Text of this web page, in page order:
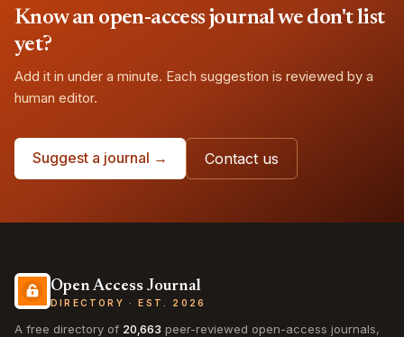
Know an open-access journal we don't list
yet?
Add it in under a minute. Each suggestion is reviewed by a
human editor.
Suggest a journal → Contact us
Open Access Journal
DIRECTORY · EST. 2026
A free directory of 20,663 peer-reviewed open-access journals,